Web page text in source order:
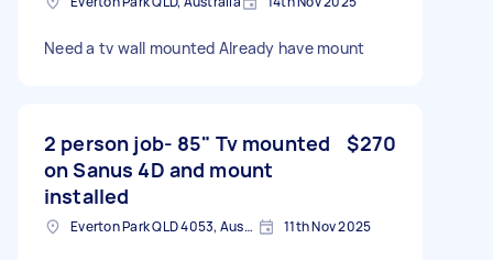
Need a tv wall mounted Already have mount
2 person job- 85" Tv mounted
on Sanus 4D and mount
installed
$270
Everton Park QLD 4053, Australia 11th Nov 2025